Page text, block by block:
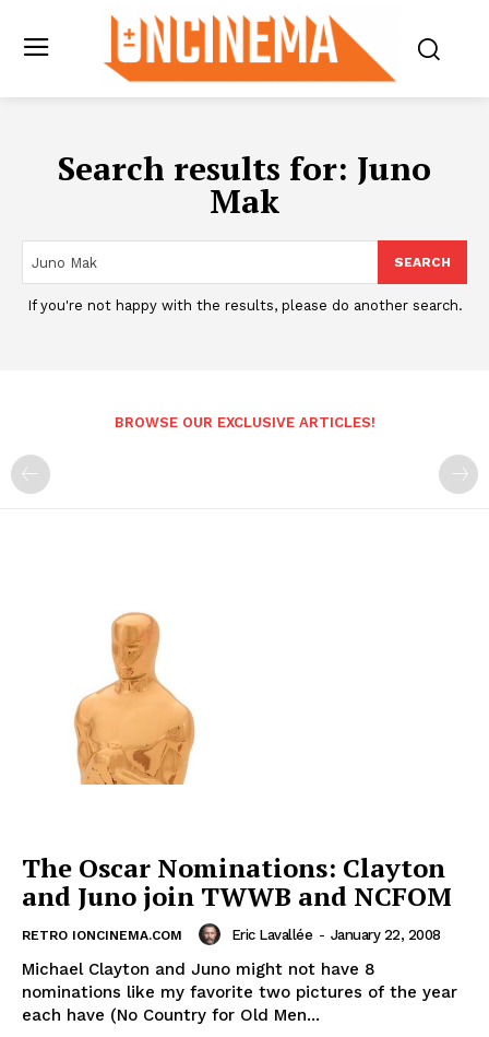
Search results for: Juno
Mak
SEARCH
If you're not happy with the results, please do another search.
BROWSE OUR EXCLUSIVE ARTICLES!
The Oscar Nominations: Clayton
and Juno join TWWB and NCFOM
RETRO IONCINEMA.COM Eric Lavallée - January 22, 2008
Michael Clayton and Juno might not have 8
nominations like my favorite two pictures of the year
each have (No Country for Old Men...